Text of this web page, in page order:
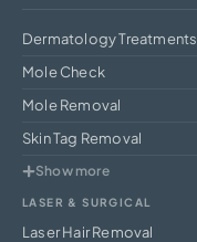
Dermatology Treatments
Mole Check
Mole Removal
Skin Tag Removal
Show more
LASER & SURGICAL
Laser Hair Removal